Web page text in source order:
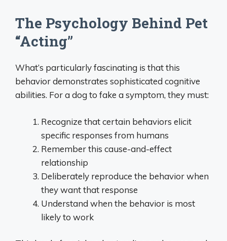
The Psychology Behind Pet
“Acting”
What’s particularly fascinating is that this
behavior demonstrates sophisticated cognitive
abilities. For a dog to fake a symptom, they must:
Recognize that certain behaviors elicit
specific responses from humans
Remember this cause-and-effect
relationship
Deliberately reproduce the behavior when
they want that response
Understand when the behavior is most
likely to work